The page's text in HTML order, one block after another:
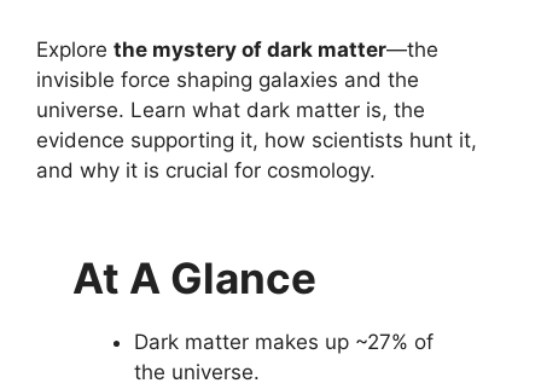
Explore the mystery of dark matter—the
invisible force shaping galaxies and the
universe. Learn what dark matter is, the
evidence supporting it, how scientists hunt it,
and why it is crucial for cosmology.
At A Glance
Dark matter makes up ~27% of
the universe.